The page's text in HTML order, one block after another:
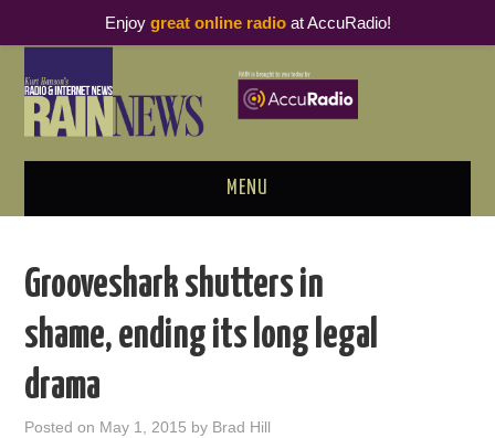
MENU
PODCAST BUSINESS LUNCH
METRICS & RESEARCH
Grooveshark shutters in
shame, ending its long legal
drama
Posted on May 1, 2015 by Brad Hill
Enjoy great online radioat AccuRadio!